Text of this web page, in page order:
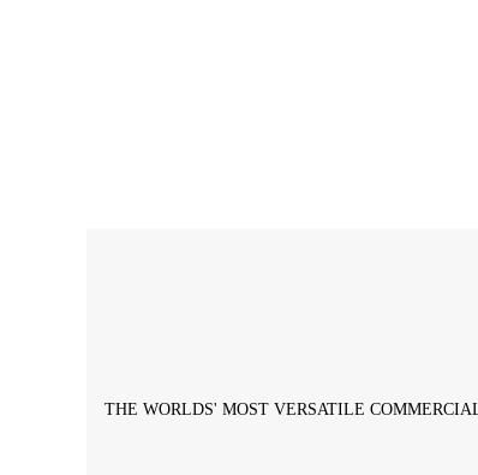
THE WORLDS' MOST VERSATILE